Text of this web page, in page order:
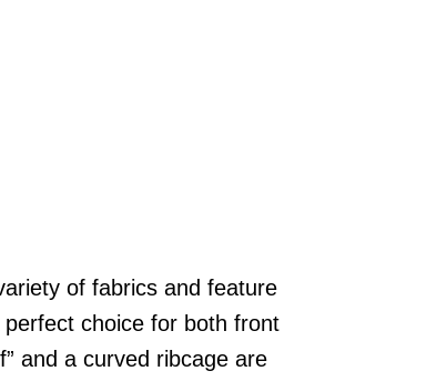
of fabrics and feature
choice for both front
and a curved ribcage are